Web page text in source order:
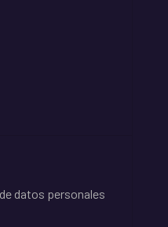
datos personales